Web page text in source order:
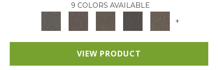
9 COLORS AVAILABLE
+
VIEW PRODUCT